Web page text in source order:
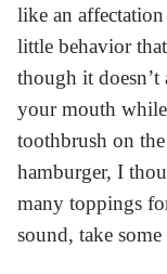
like an
little behavior
though it
your mouth
toothbrush on
hamburger, I
many toppings
sound, take